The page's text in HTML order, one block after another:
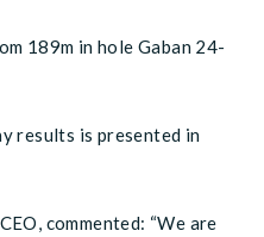
189m in hole Gaban 24-
results is presented in
commented: “We are